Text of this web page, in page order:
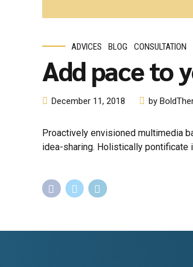
ADVICES BLOG CONSULTATION
Add pace to
December 11, 2018 by
Proactively envisioned multimedia
idea-sharing. Holistically